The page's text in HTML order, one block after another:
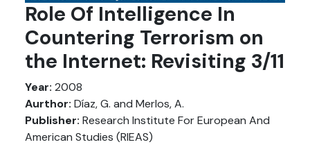
Role Of Intelligence In
Countering Terrorism on
the Internet: Revisiting 3/11
Year: 2008
Aurthor: Díaz, G. and Merlos, A.
Publisher: Research Institute For European And
American Studies (RIEAS)